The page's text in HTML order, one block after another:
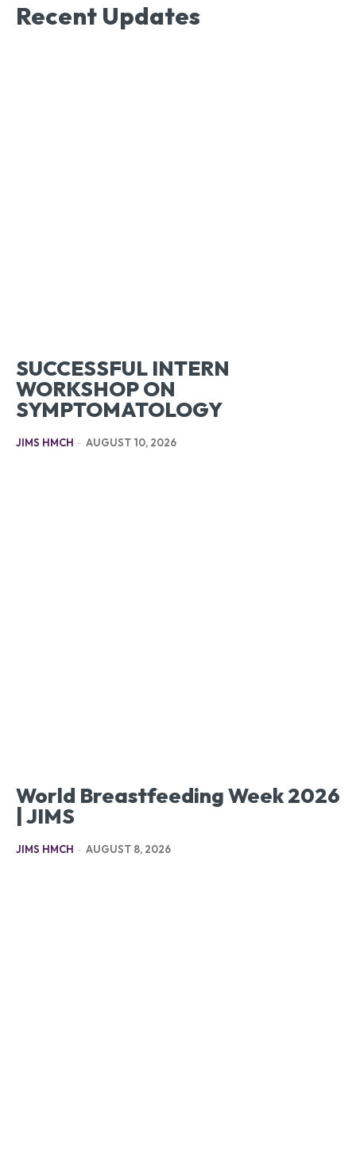
Recent Updates
SUCCESSFUL INTERN
WORKSHOP ON
SYMPTOMATOLOGY
JIMS HMCH - AUGUST 10, 2026
World Breastfeeding Week 2026
| JIMS
JIMS HMCH - AUGUST 8, 2026